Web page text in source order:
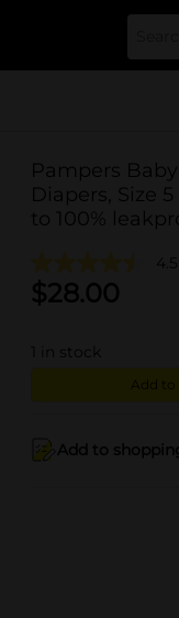
Pampers
Diapers, Size
to 100%
4.5
$28.00
in stock
Add to
Add to